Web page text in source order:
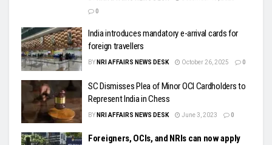
0
India introduces mandatory e-arrival cards for
foreign travellers
BY NRI AFFAIRS NEWS DESK October 26, 2025 0
SC Dismisses Plea of Minor OCI Cardholders to
Represent India in Chess
BY NRI AFFAIRS NEWS DESK June 3, 2023 0
Foreigners, OCIs, and NRIs can now apply